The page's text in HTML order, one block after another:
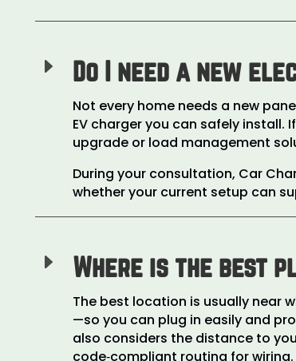
E Do I need a new
Not every home needs a new
EV charger you can safely install.
upgrade or load management
During your consultation, Car
whether your current setup can
E Where is the best
The best location is usually near
—so you can plug in easily and
also considers the distance to
code‑compliant routing for wiring.